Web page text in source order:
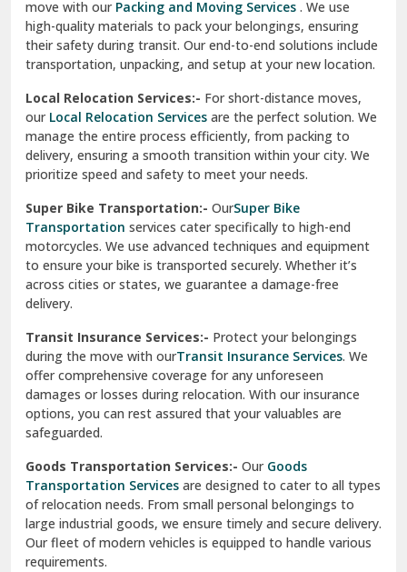
Uttarkashi
Vaishali Ghaziabad
Vasant Kunj Delhi
Vasundhara Enclave Delhi
Vasundhara Ghaziabad
Vikaspuri Delhi
Vishwas Nagar Delhi
West Delhi
move with ourPacking and Moving Services . We use
high-quality materials to pack your belongings, ensuring
their safety during transit. Our end-to-end solutions include
transportation, unpacking, and setup at your new location.
Local Relocation Services:- For short-distance moves,
ourLocal Relocation Services are the perfect solution. We
manage the entire process efficiently, from packing to
delivery, ensuring a smooth transition within your city. We
prioritize speed and safety to meet your needs.
Super Bike Transportation:- OurSuper Bike
Transportation services cater specifically to high-end
motorcycles. We use advanced techniques and equipment
to ensure your bike is transported securely. Whether it’s
across cities or states, we guarantee a damage-free
delivery.
Transit Insurance Services:- Protect your belongings
during the move with ourTransit Insurance Services. We
offer comprehensive coverage for any unforeseen
damages or losses during relocation. With our insurance
options, you can rest assured that your valuables are
safeguarded.
Goods Transportation Services:- OurGoods
Transportation Services are designed to cater to all types
of relocation needs. From small personal belongings to
large industrial goods, we ensure timely and secure delivery.
Our fleet of modern vehicles is equipped to handle various
requirements.